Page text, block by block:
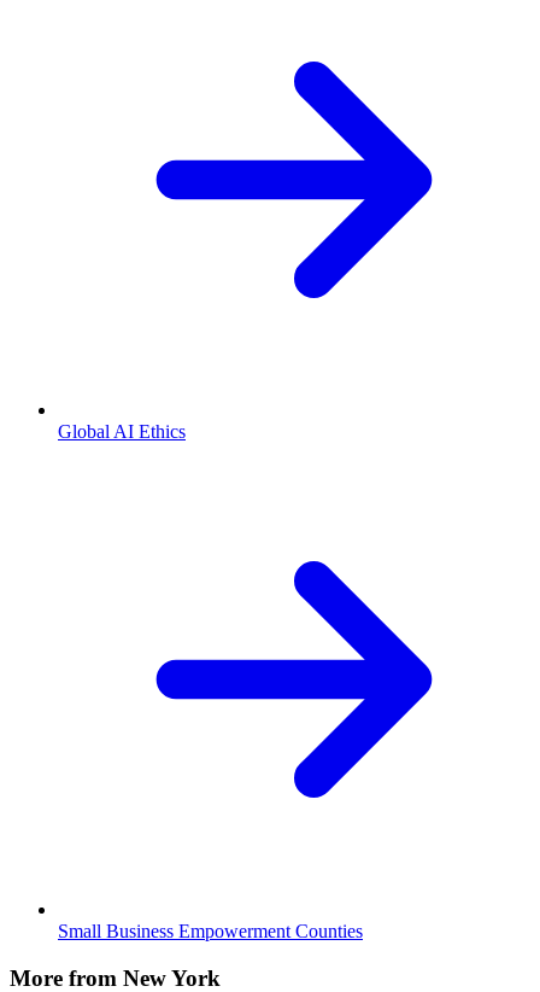
Global AI Ethics
Small Business Empowerment Counties
More from New York